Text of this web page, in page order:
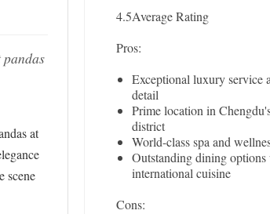
at
scene
4.5Average Rating
Pros:
Exceptional luxury service
detail
Prime location in
district
World-class spa and
Outstanding dining
international cuisine
Cons: